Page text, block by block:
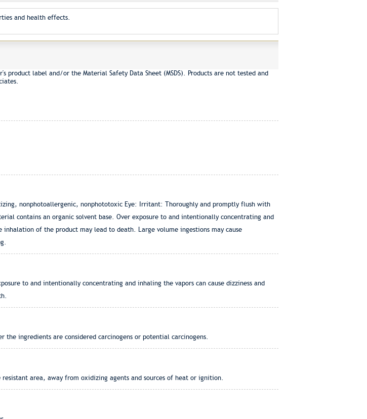
and health effects.
label and/or the Material Safety Data Sheet (MSDS). Products are not tested and
nonphotoallergenic, nonphototoxic Eye: Irritant: Thoroughly and promptly flush with
contains an organic solvent base. Over exposure to and intentionally concentrating and
of the product may lead to death. Large volume ingestions may cause
to and intentionally concentrating and inhaling the vapors can cause dizziness and
the ingredients are considered carcinogens or potential carcinogens.
area, away from oxidizing agents and sources of heat or ignition.